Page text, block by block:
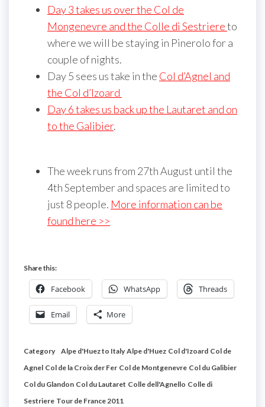
Day 3 takes us over the Col de
Mongenevre and the Colle di Sestriereto
where we will be staying in Pinerolo for a
couple of nights.
Day 5 sees us take in the Col d’Agnel and
the Col d’Izoard
Day 6 takes us back up the Lautaret and on
to the Galibier.
The week runs from 27th August until the
4th September and spaces are limited to
just 8 people. More information can be
found here >>
Share this:
Facebook WhatsApp Threads
Email More
Category Alpe d'Huez to Italy Alpe d'Huez Col d'Izoard Col de
Agnel Col de la Croix der Fer Col de Montgenevre Col du Galibier
Col du Glandon Col du Lautaret Colle dell'Agnello Colle di
Sestriere Tour de France 2011